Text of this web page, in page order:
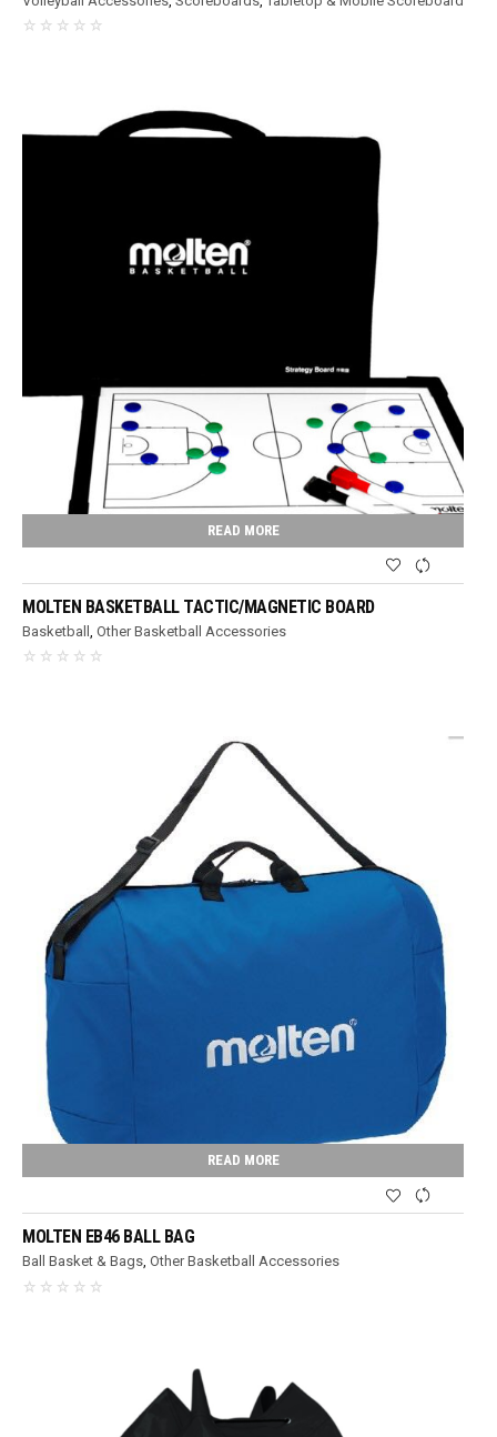
READ MORE
MOLTEN BASKETBALL TACTIC/MAGNETIC BOARD
Basketball ,Other Basketball Accessories
READ MORE
MOLTEN EB46 BALL BAG
Ball Basket & Bags,Other Basketball Accessories